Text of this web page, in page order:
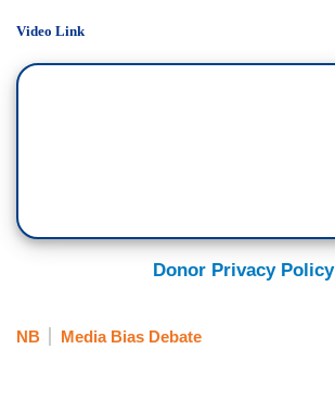
Video Link
Donor Privacy Policy
NB Media Bias Debate